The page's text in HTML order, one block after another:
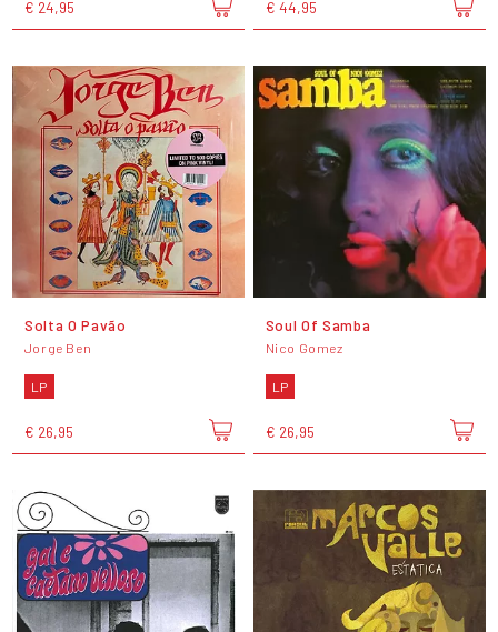
€ 24,95 € 44,95
Solta O Pavão
Jorge Ben
LP
€ 26,95
Soul Of Samba
Nico Gomez
LP
€ 26,95